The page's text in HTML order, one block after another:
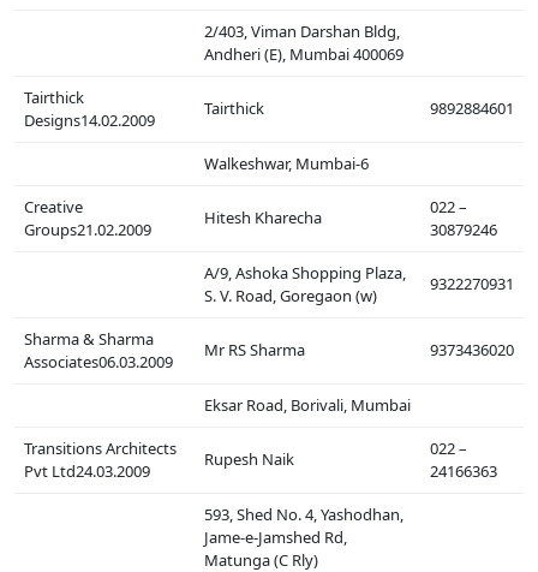
2/403, Viman Darshan Bldg,
Andheri (E), Mumbai 400069
Tairthick
Designs14.02.2009
Tairthick 9892884601
Walkeshwar, Mumbai-6
Creative
Groups21.02.2009
Hitesh Kharecha
022 –
30879246
A/9, Ashoka Shopping Plaza,
S. V. Road, Goregaon (w)
9322270931
Sharma & Sharma
Associates06.03.2009
Mr RS Sharma 9373436020
Eksar Road, Borivali, Mumbai
Transitions Architects
Pvt Ltd24.03.2009
Rupesh Naik
022 –
24166363
593, Shed No. 4, Yashodhan,
Jame-e-Jamshed Rd,
Matunga (C Rly)